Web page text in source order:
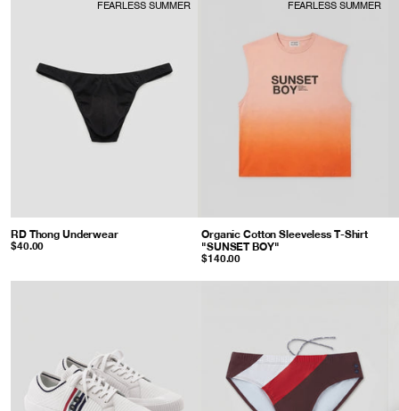
FEARLESS SUMMER
RD Thong Underwear: Black
$40.00
FEARLESS SUMMER
Organic Cotton Sleeveless T-Shirt
"SUNSET BOY"
$140.00